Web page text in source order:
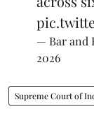
— Bar and
2026
Supreme Court of